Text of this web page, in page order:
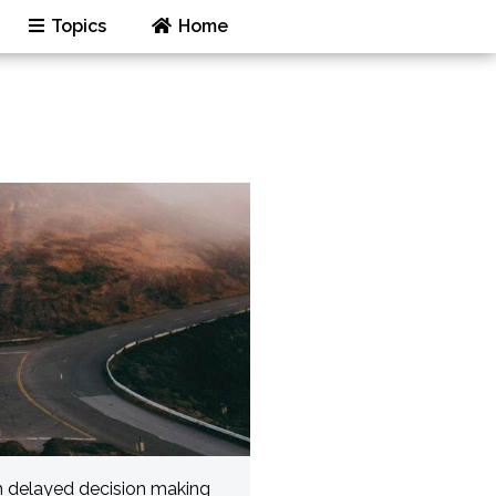
Topics Home
decision making